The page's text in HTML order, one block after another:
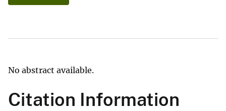
No abstract available.
Citation Information